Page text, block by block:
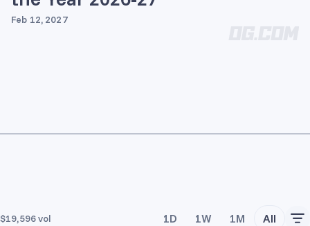
Feb 12, 2027
$19,596vol 1D 1W 1M All